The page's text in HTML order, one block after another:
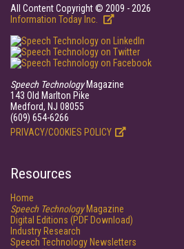
All Content Copyright © 2009 - 2026
Information Today Inc.
Speech TechnologyMagazine
143 Old Marlton Pike
Medford, NJ 08055
(609) 654-6266
PRIVACY/COOKIES POLICY
Resources
Home
Speech TechnologyMagazine
Digital Editions (PDF Download)
Industry Research
Speech Technology Newsletters